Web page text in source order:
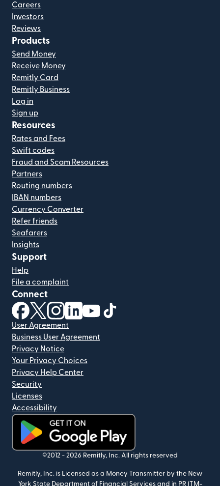
Careers
Investors
Reviews
Products
Send Money
Receive Money
Remitly Card
Remitly Business
Log in
Sign up
Resources
Rates and Fees
Swift codes
Fraud and Scam Resources
Partners
Routing numbers
IBAN numbers
Currency Converter
Refer friends
Seafarers
Insights
Support
Help
File a complaint
Connect
(opens in new window)
(opens in new window)
(opens in new window)
(opens in new window)
(opens in new window)
User Agreement
Business User Agreement
Privacy Notice
Your Privacy Choices
Privacy Help Center
Security
Licenses
Accessibility
(opens in new window)
©2012 - 2026 Remitly, Inc. All rights reserved
Remitly, Inc. is Licensed as a Money Transmitter by the New
York State Department of Financial Services and in PR (TM-